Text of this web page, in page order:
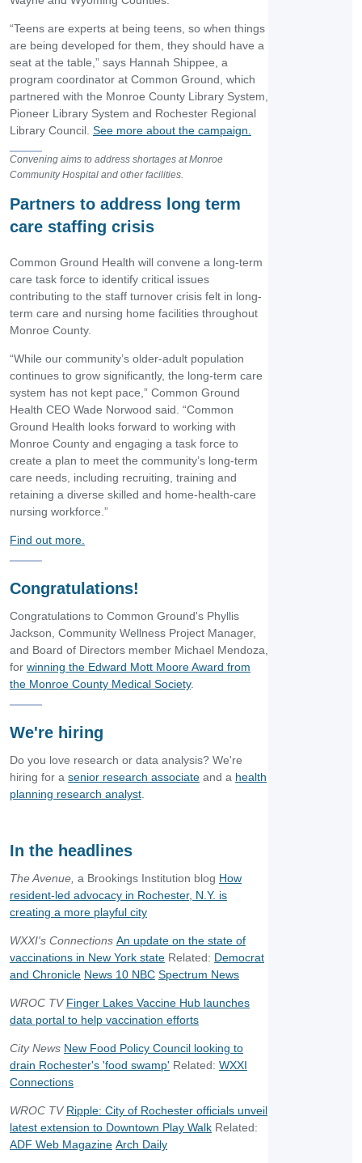
“Teens are experts at being teens, so when things
are being developed for them, they should have a
seat at the table,” says Hannah Shippee, a
program coordinator at Common Ground, which
partnered with the Monroe County Library System,
Pioneer Library System and Rochester Regional
Library Council. See more about the campaign.
Convening aims to address shortages at Monroe
Community Hospital and other facilities.
Partners to address long term
care staffing crisis
Common Ground Health will convene a long-term
care task force to identify critical issues
contributing to the staff turnover crisis felt in long-
term care and nursing home facilities throughout
Monroe County.
“While our community’s older-adult population
continues to grow significantly, the long-term care
system has not kept pace,” Common Ground
Health CEO Wade Norwood said. “Common
Ground Health looks forward to working with
Monroe County and engaging a task force to
create a plan to meet the community’s long-term
care needs, including recruiting, training and
retaining a diverse skilled and home-health-care
nursing workforce.”
Find out more.
Congratulations!
Congratulations to Common Ground's Phyllis
Jackson, Community Wellness Project Manager,
and Board of Directors member Michael Mendoza,
for winning the Edward Mott Moore Award from
the Monroe County Medical Society.
We're hiring
Do you love research or data analysis? We're
hiring for a senior research associate and a health
planning research analyst
In the headlines
The Avenue, a Brookings Institution blog How
resident-led advocacy in Rochester, N.Y. is
creating a more playful city
WXXI's Connections An update on the state of
vaccinations in New York state Related: Democrat
and Chronicle News 10 NBC Spectrum News
WROC TV Finger Lakes Vaccine Hub launches
data portal to help vaccination efforts
City News New Food Policy Council looking to
drain Rochester's 'food swamp' Related: WXXI
Connections
WROC TV Ripple: City of Rochester officials unveil
latest extension to Downtown Play Walk Related:
ADF Web Magazine Arch Daily